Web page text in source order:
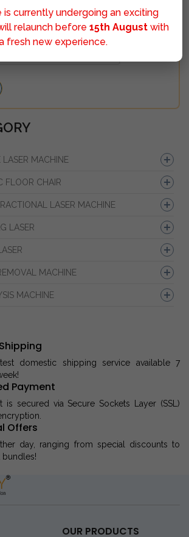
LASER MACHINE
FLOOR CHAIR
LASER MACHINE
LASER
MACHINE
MACHINE
domestic shipping service available 7
Payment
is secured via Secure Sockets Layer (SSL)
Offers
day, ranging from special discounts to
OUR PRODUCTS
is currently undergoing an exciting
relaunch before 15th August with
fresh new experience.